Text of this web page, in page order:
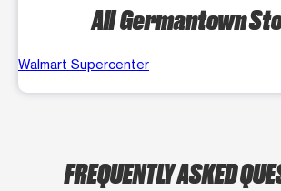
All Germantown
Walmart Supercenter
FREQUENTLY ASKED